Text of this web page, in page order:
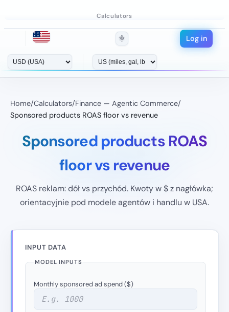
Calculators
🌞 Log in
Home/Calculators/Finance — Agentic Commerce/
Sponsored products ROAS floor vs revenue
Sponsored products ROAS
floor vs revenue
ROAS reklam: dół vs przychód. Kwoty w $ z nagłówka;
orientacyjnie pod modele agentów i handlu w USA.
INPUT DATA
MODEL INPUTS
Monthly sponsored ad spend ($)